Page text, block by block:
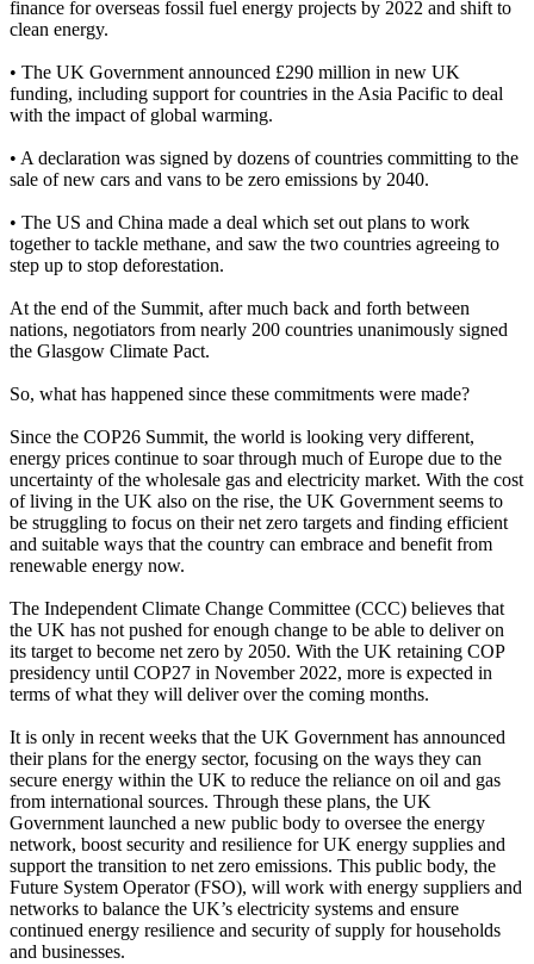
finance for overseas fossil fuel energy projects by 2022 and shift to
clean energy.
• The UK Government announced £290 million in new UK
funding, including support for countries in the Asia Pacific to deal
with the impact of global warming.
• A declaration was signed by dozens of countries committing to the
sale of new cars and vans to be zero emissions by 2040.
• The US and China made a deal which set out plans to work
together to tackle methane, and saw the two countries agreeing to
step up to stop deforestation.
At the end of the Summit, after much back and forth between
nations, negotiators from nearly 200 countries unanimously signed
the Glasgow Climate Pact.
So, what has happened since these commitments were made?
Since the COP26 Summit, the world is looking very different,
energy prices continue to soar through much of Europe due to the
uncertainty of the wholesale gas and electricity market. With the cost
of living in the UK also on the rise, the UK Government seems to
be struggling to focus on their net zero targets and finding efficient
and suitable ways that the country can embrace and benefit from
renewable energy now.
The Independent Climate Change Committee (CCC) believes that
the UK has not pushed for enough change to be able to deliver on
its target to become net zero by 2050. With the UK retaining COP
presidency until COP27 in November 2022, more is expected in
terms of what they will deliver over the coming months.
It is only in recent weeks that the UK Government has announced
their plans for the energy sector, focusing on the ways they can
secure energy within the UK to reduce the reliance on oil and gas
from international sources. Through these plans, the UK
Government launched a new public body to oversee the energy
network, boost security and resilience for UK energy supplies and
support the transition to net zero emissions. This public body, the
Future System Operator (FSO), will work with energy suppliers and
networks to balance the UK’s electricity systems and ensure
continued energy resilience and security of supply for households
and businesses.